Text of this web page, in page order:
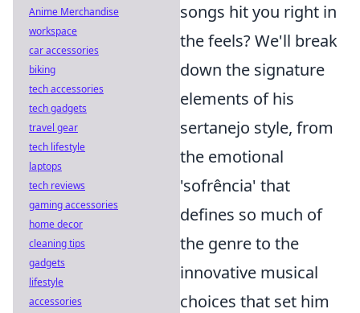
songs hit you right in
the feels? We'll break
down the signature
elements of his
sertanejo style, from
the emotional
'sofrência' that
defines so much of
the genre to the
innovative musical
choices that set him
Anime Merchandise
workspace
car accessories
biking
tech accessories
tech gadgets
travel gear
tech lifestyle
laptops
tech reviews
gaming accessories
home decor
cleaning tips
gadgets
lifestyle
accessories